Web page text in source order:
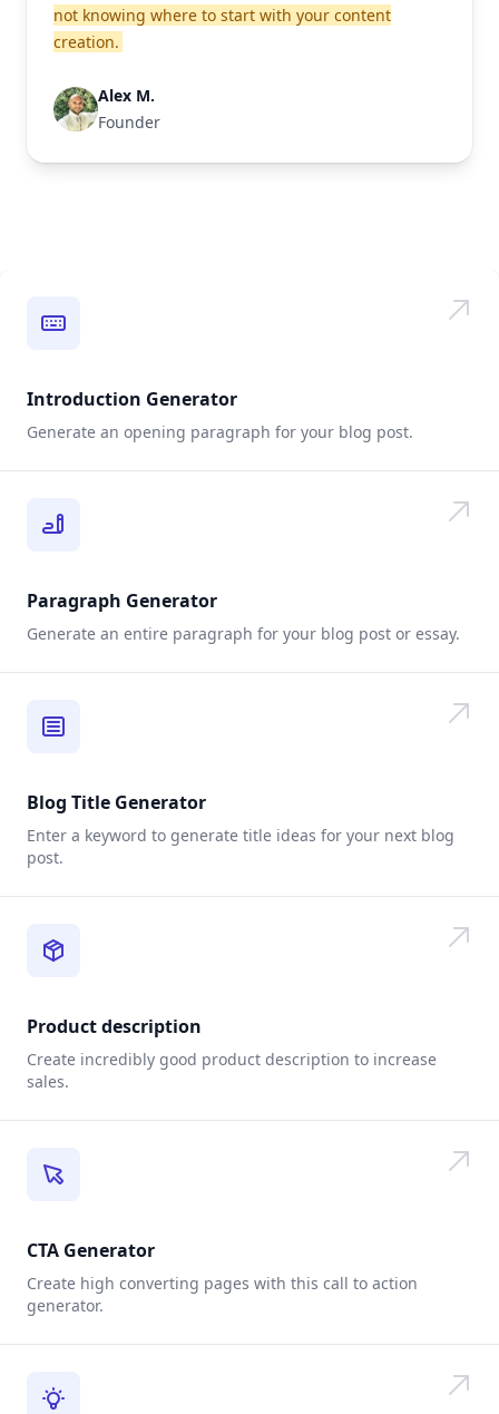
not knowing where to start with your content
creation.
Alex M.
Founder
Introduction Generator
Generate an opening paragraph for your blog post.
Paragraph Generator
Generate an entire paragraph for your blog post or essay.
Blog Title Generator
Enter a keyword to generate title ideas for your next blog
post.
Product description
Create incredibly good product description to increase
sales.
CTA Generator
Create high converting pages with this call to action
generator.